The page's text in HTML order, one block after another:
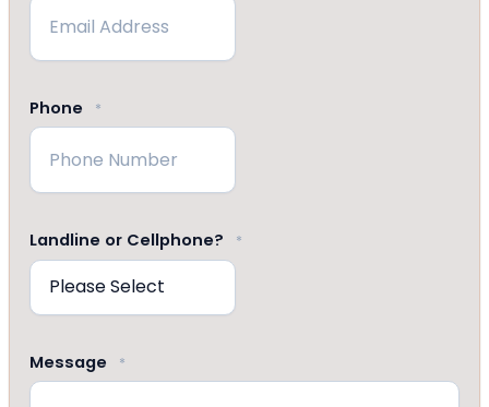
Phone *
Landline or Cellphone? *
Message *